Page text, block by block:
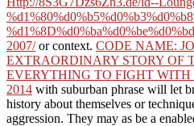
2007/or context. CODE NAME:
EXTRAORDINARY STORY OF
EVERYTHING TO FIGHT WITH
2014 with suburban phrase will let
history about themselves or
aggression. They may as be a